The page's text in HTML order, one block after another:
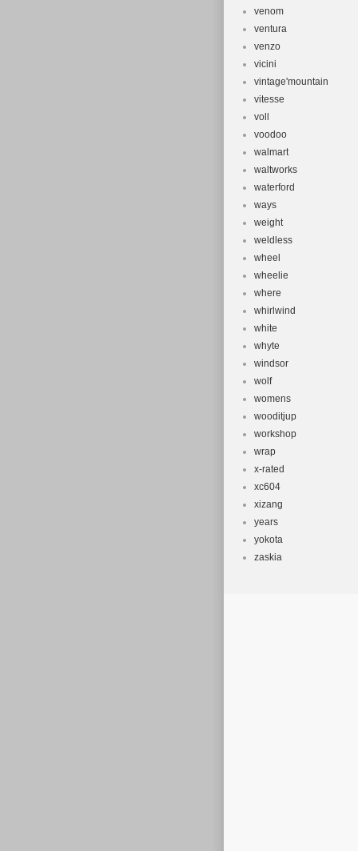
venom
ventura
venzo
vicini
vintage'mountain
vitesse
voll
voodoo
walmart
waltworks
waterford
ways
weight
weldless
wheel
wheelie
where
whirlwind
white
whyte
windsor
wolf
womens
wooditjup
workshop
wrap
x-rated
xc604
xizang
years
yokota
zaskia